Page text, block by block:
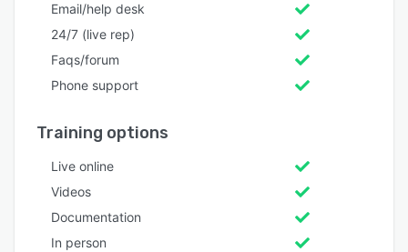
Email/help desk
24/7 (live rep)
Faqs/forum
Phone support
Training options
Live online
Videos
Documentation
In person